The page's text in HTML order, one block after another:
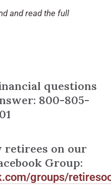
and read the full
questions
800-805-
retirees on our
Group:
groups/